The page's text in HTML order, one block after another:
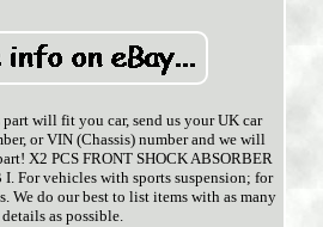
will fit you car, send us your UK car
or VIN (Chassis) number and we will
X2 PCS FRONT SHOCK ABSORBER
For vehicles with sports suspension; for
We do our best to list items with as many
details as possible.